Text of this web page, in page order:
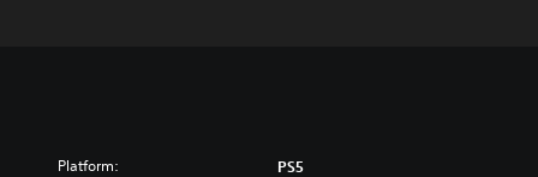
Platform: PS5